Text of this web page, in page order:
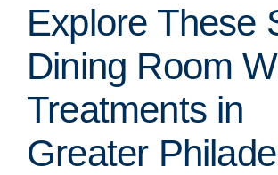
Explore These
Dining Room
Treatments in
Greater